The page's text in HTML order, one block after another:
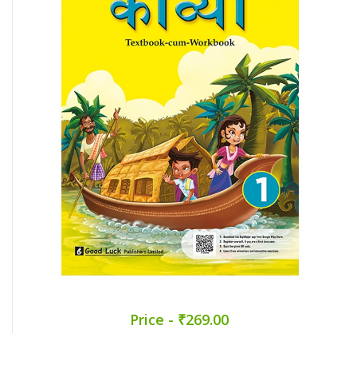
Price - ₹269.00